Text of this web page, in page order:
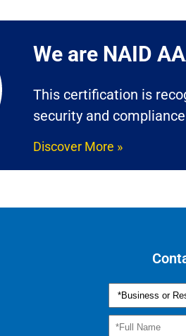
We are NAID
This certification is
security and
Discover More »